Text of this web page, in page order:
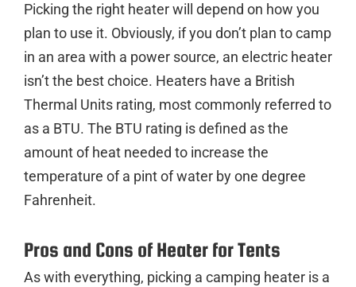
Picking the right heater will depend on how you
plan to use it. Obviously, if you don’t plan to camp
in an area with a power source, an electric heater
isn’t the best choice. Heaters have a British
Thermal Units rating, most commonly referred to
as a BTU. The BTU rating is defined as the
amount of heat needed to increase the
temperature of a pint of water by one degree
Fahrenheit.
Pros and Cons of Heater for Tents
As with everything, picking a camping heater is a